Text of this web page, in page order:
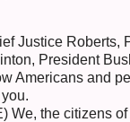
Justice Roberts,
President
Americans and
We, the citizens